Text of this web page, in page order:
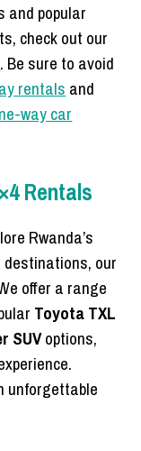
and popular
check out our
. Be sure to avoid
rentals and
way car
Rentals
Rwanda’s
our
offer a range
Toyota TXL
SUVoptions,
unforgettable